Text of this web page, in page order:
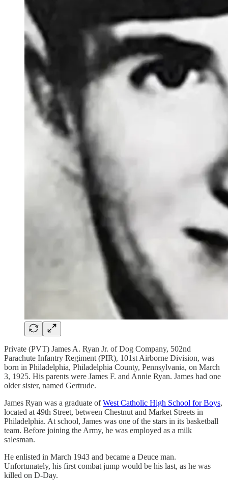
Private (PVT) James A. Ryan Jr. of Dog Company, 502nd
Parachute Infantry Regiment (PIR), 101st Airborne Division, was
born in Philadelphia, Philadelphia County, Pennsylvania, on March
3, 1925. His parents were James F. and Annie Ryan. James had one
older sister, named Gertrude.
James Ryan was a graduate ofWest Catholic High School for Boys,
located at 49th Street, between Chestnut and Market Streets in
Philadelphia. At school, James was one of the stars in its basketball
team. Before joining the Army, he was employed as a milk
salesman.
He enlisted in March 1943 and became a Deuce man.
Unfortunately, his first combat jump would be his last, as he was
killed on D-Day.